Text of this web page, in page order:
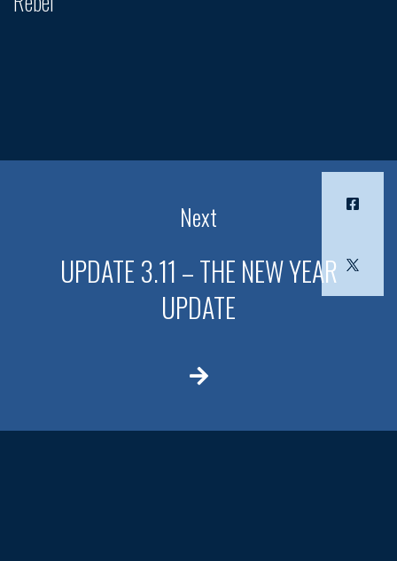
Next
UPDATE 3.11 – THE NEW YEAR
UPDATE